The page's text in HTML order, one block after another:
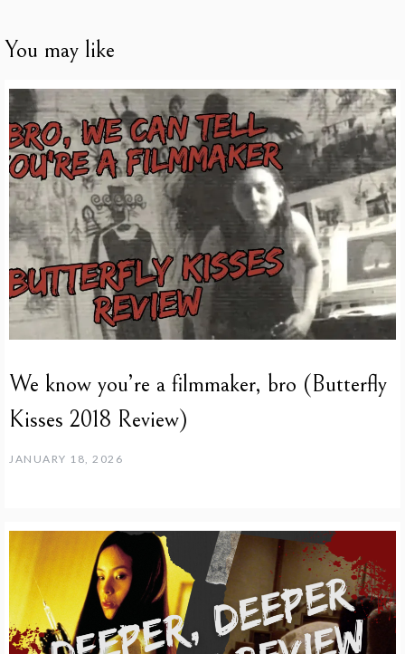
You may like
We know you’re a filmmaker, bro (Butterfly
Kisses 2018 Review)
JANUARY 18, 2026